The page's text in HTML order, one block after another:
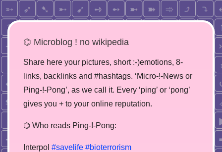
⌬ Microblog ! no wikipedia
Share here your pictures, short :-)emotions, 8-
links, backlinks and #hashtags. ‘Micro-!-News or
Ping-!-Pong’, as we call it. Every ‘ping’ or ‘pong’
gives you + to your online reputation.
⌬ Who reads Ping-!-Pong:
Interpol #savelife #bioterrorism